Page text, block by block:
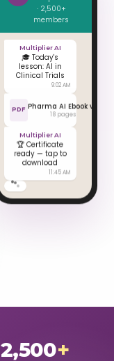
Multiplier AI
· 2,500+
Multiplier AI
🎓 Today's
lesson: AI in
Clinical Trials
Pharma AI Ebook v4
18 pages
Multiplier AI
🏆 Certificate
ready — tap to
download
11:45 AM
2,500+